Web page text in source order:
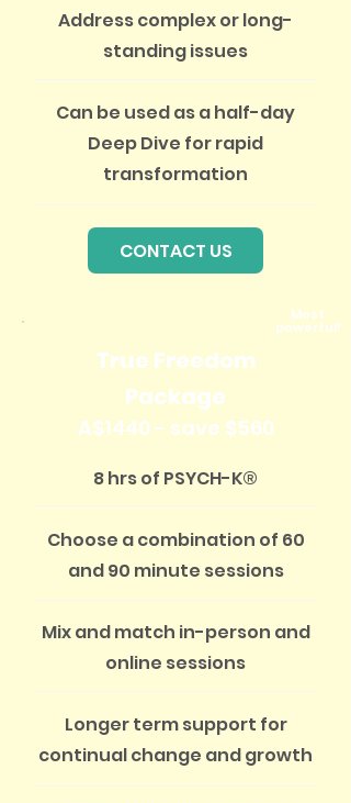
Address complex or long-
standing issues
Can be used as a half-day
Deep Dive for rapid
transformation
CONTACT US
True Freedom
Package
A$1440 - save $560
8 hrs of PSYCH-K®
Choose a combination of 60
and 90 minute sessions
Mix and match in-person and
online sessions
Longer term support for
continual change and growth
Most
powerful!